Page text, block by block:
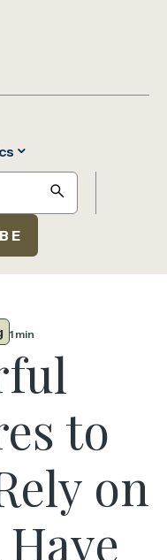
search
1 min
to
on